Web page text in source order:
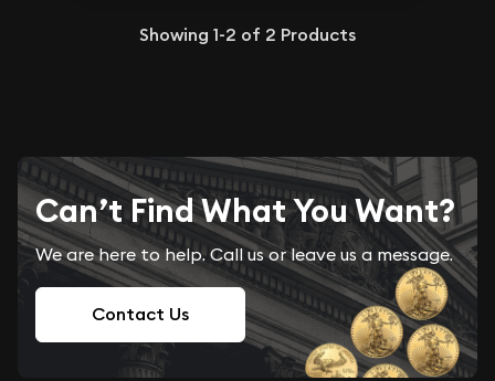
Showing 1-2 of 2 Products
Can’t Find What You Want?
We are here to help. Call us or leave us a message.
Contact Us